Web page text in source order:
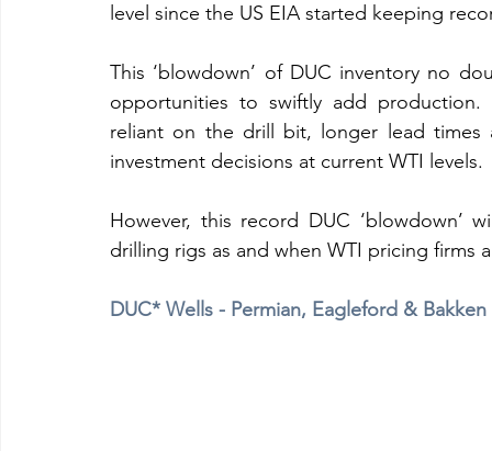
level since the US EIA started keeping
This ‘blowdown’ of DUC inventory no
opportunities to swiftly add
reliant on the drill bit, longer lead
investment decisions at current WTI levels.
However, this record DUC ‘blowdown’
drilling rigs as and when WTI pricing firms
DUC* Wells - Permian, Eagleford & Bakken